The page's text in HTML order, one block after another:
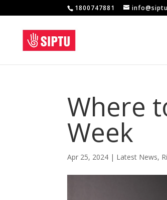
1800747881
Where
Week
Apr 25, 2024 | Latest News,